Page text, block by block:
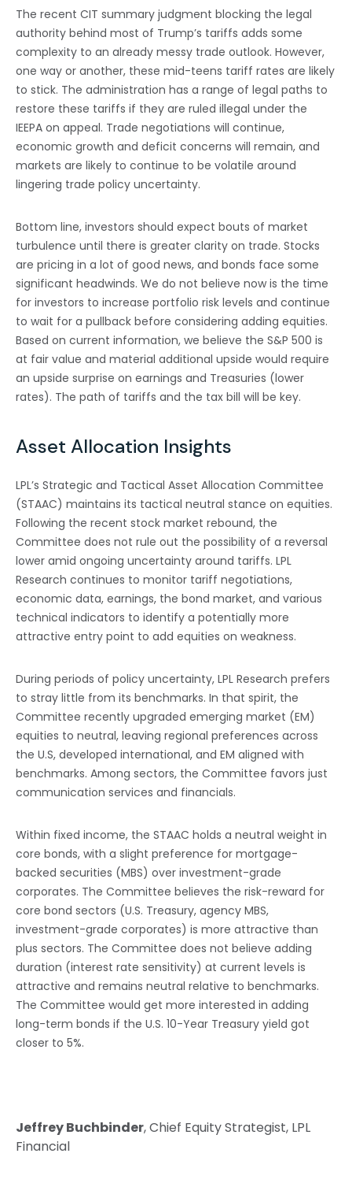
The recent CIT summary judgment blocking the legal
authority behind most of Trump’s tariffs adds some
complexity to an already messy trade outlook. However,
one way or another, these mid-teens tariff rates are likely
to stick. The administration has a range of legal paths to
restore these tariffs if they are ruled illegal under the
IEEPA on appeal. Trade negotiations will continue,
economic growth and deficit concerns will remain, and
markets are likely to continue to be volatile around
lingering trade policy uncertainty.
Bottom line, investors should expect bouts of market
turbulence until there is greater clarity on trade. Stocks
are pricing in a lot of good news, and bonds face some
significant headwinds. We do not believe now is the time
for investors to increase portfolio risk levels and continue
to wait for a pullback before considering adding equities.
Based on current information, we believe the S&P 500 is
at fair value and material additional upside would require
an upside surprise on earnings and Treasuries (lower
rates). The path of tariffs and the tax bill will be key.
Asset Allocation Insights
LPL’s Strategic and Tactical Asset Allocation Committee
(STAAC) maintains its tactical neutral stance on equities.
Following the recent stock market rebound, the
Committee does not rule out the possibility of a reversal
lower amid ongoing uncertainty around tariffs. LPL
Research continues to monitor tariff negotiations,
economic data, earnings, the bond market, and various
technical indicators to identify a potentially more
attractive entry point to add equities on weakness.
During periods of policy uncertainty, LPL Research prefers
to stray little from its benchmarks. In that spirit, the
Committee recently upgraded emerging market (EM)
equities to neutral, leaving regional preferences across
the U.S, developed international, and EM aligned with
benchmarks. Among sectors, the Committee favors just
communication services and financials.
Within fixed income, the STAAC holds a neutral weight in
core bonds, with a slight preference for mortgage-
backed securities (MBS) over investment-grade
corporates. The Committee believes the risk-reward for
core bond sectors (U.S. Treasury, agency MBS,
investment-grade corporates) is more attractive than
plus sectors. The Committee does not believe adding
duration (interest rate sensitivity) at current levels is
attractive and remains neutral relative to benchmarks.
The Committee would get more interested in adding
long-term bonds if the U.S. 10-Year Treasury yield got
closer to 5%.
Jeffrey Buchbinder, Chief Equity Strategist, LPL
Financial